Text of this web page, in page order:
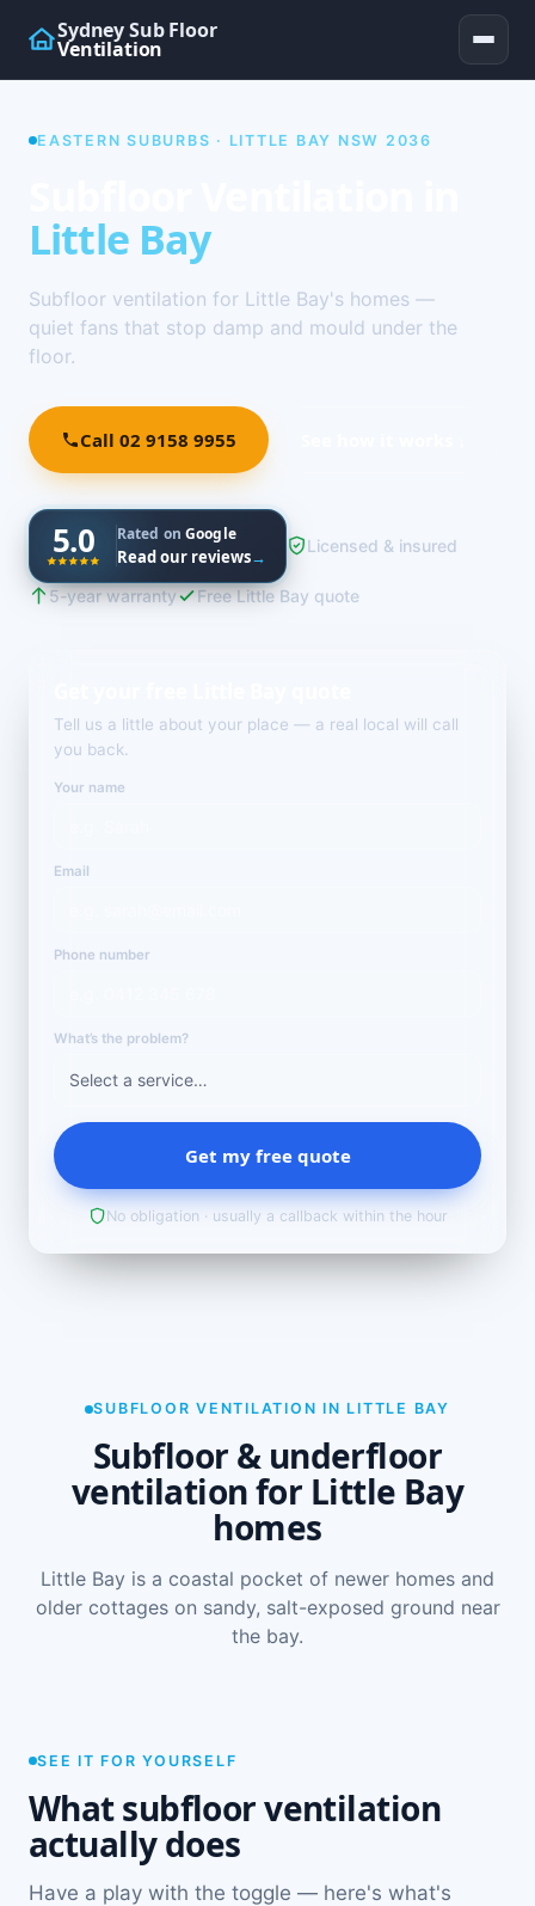
Sydney Sub Floor
Ventilation
EASTERN SUBURBS · LITTLE BAY NSW 2036
Little Bay
Subfloor ventilation for Little Bay's homes —
quiet fans that stop damp and mould under the
floor.
Call 02 9158 9955
5.0 Rated onGoogle
Read our reviews→
Licensed & insured
5-year warranty Free Little Bay quote
Tell us a little about your place — a real local will call
you back.
Your name
Email
Phone number
What’s the problem?
Get my free quote
No obligation · usually a callback within the hour
SUBFLOOR VENTILATION IN LITTLE BAY
Subfloor & underfloor
ventilation for Little Bay
homes
Little Bay is a coastal pocket of newer homes and
older cottages on sandy, salt-exposed ground near
the bay.
SEE IT FOR YOURSELF
What subfloor ventilation
actually does
Have a play with the toggle — here's what's